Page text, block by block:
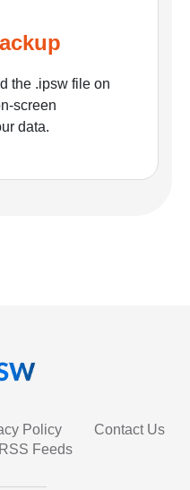
the .ipsw file on
screen
data.
Policy
Contact Us
RSS Feeds